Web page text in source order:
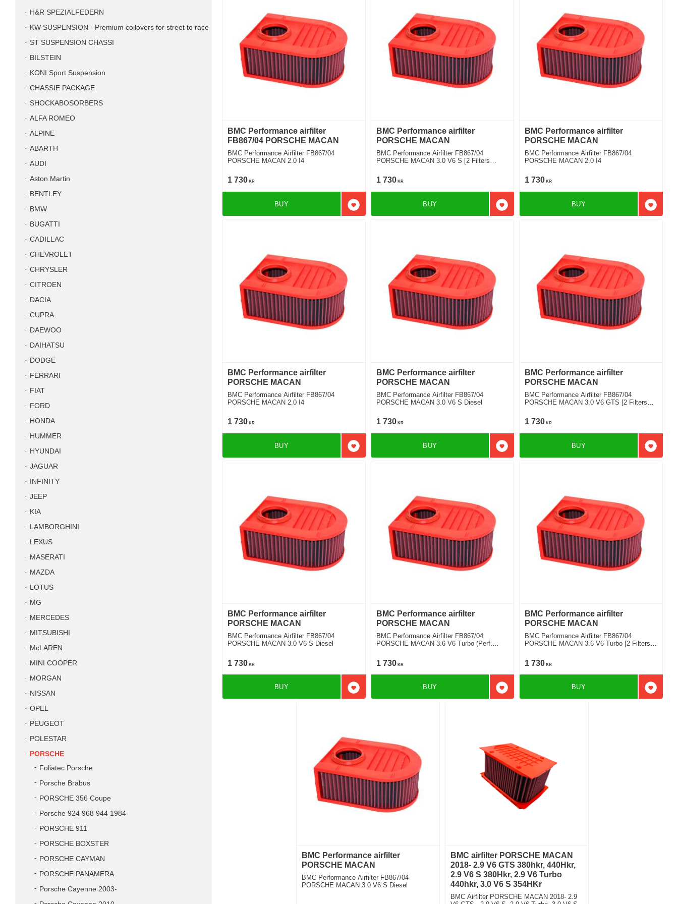
BMC Performance airfilter
FB867/04 PORSCHE MACAN
BMC Performance Airfilter FB867/04
PORSCHE MACAN 2.0 I4
1 730 KR
Add to favorites
BUY
BMC Performance airfilter
PORSCHE MACAN
BMC Performance Airfilter FB867/04
PORSCHE MACAN 3.0 V6 S [2 Filters
1 730KR
Add to favorites
BUY
BMC Performance airfilter
PORSCHE MACAN
BMC Performance Airfilter FB867/04
PORSCHE MACAN 2.0 I4
1 730 KR
Add to
BUY
BMC Performance airfilter
PORSCHE MACAN
BMC Performance Airfilter FB867/04
PORSCHE MACAN 2.0 I4
1 730 KR
Add to favorites
BUY
BMC Performance airfilter
PORSCHE MACAN
BMC Performance Airfilter FB867/04
PORSCHE MACAN 3.0 V6 S Diesel
1 730KR
Add to favorites
BUY
BMC Performance airfilter
PORSCHE MACAN
BMC Performance Airfilter FB867/04
PORSCHE MACAN 3.0 V6 GTS [2 Filters
1 730 KR
Add to
BUY
BMC Performance airfilter
PORSCHE MACAN
BMC Performance Airfilter FB867/04
PORSCHE MACAN 3.0 V6 S Diesel
1 730 KR
Add to favorites
BUY
BMC Performance airfilter
PORSCHE MACAN
BMC Performance Airfilter FB867/04
PORSCHE MACAN 3.6 V6 Turbo (Perf.
1 730KR
Add to favorites
BUY
BMC Performance airfilter
PORSCHE MACAN
BMC Performance Airfilter FB867/04
PORSCHE MACAN 3.6 V6 Turbo [2 Filters
1 730 KR
Add to
BUY
BMC Performance airfilter
PORSCHE MACAN
BMC Performance Airfilter FB867/04
PORSCHE MACAN 3.0 V6 S Diesel
BMC airfilter PORSCHE MACAN
2018- 2.9 V6 GTS 380hkr, 440Hkr,
2.9 V6 S 380Hkr, 2.9 V6 Turbo
440hkr, 3.0 V6 S 354HKr
BMC Airfilter PORSCHE MACAN 2018- 2.9
H&R SPEZIALFEDERN
KW SUSPENSION - Premium coilovers for street to race
ST SUSPENSION CHASSI
BILSTEIN
KONI Sport Suspension
CHASSIE PACKAGE
SHOCKABOSORBERS
ALFA ROMEO
ALPINE
ABARTH
AUDI
Aston Martin
BENTLEY
BMW
BUGATTI
CADILLAC
CHEVROLET
CHRYSLER
CITROEN
DACIA
CUPRA
DAEWOO
DAIHATSU
DODGE
FERRARI
FIAT
FORD
HONDA
HUMMER
HYUNDAI
JAGUAR
INFINITY
JEEP
KIA
LAMBORGHINI
LEXUS
MASERATI
MAZDA
LOTUS
MG
MERCEDES
MITSUBISHI
McLAREN
MINI COOPER
MORGAN
NISSAN
OPEL
PEUGEOT
POLESTAR
PORSCHE
Foliatec Porsche
Porsche Brabus
PORSCHE 356 Coupe
Porsche 924 968 944 1984-
PORSCHE 911
PORSCHE BOXSTER
PORSCHE CAYMAN
PORSCHE PANAMERA
Porsche Cayenne 2003-